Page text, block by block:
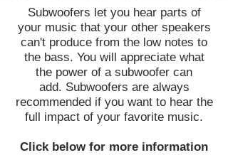
Subwoofers let you hear parts of
your music that your other speakers
can't produce from the low notes to
the bass. You will appreciate what
the power of a subwoofer can
add. Subwoofers are always
recommended if you want to hear the
full impact of your favorite music.
Click below for more information